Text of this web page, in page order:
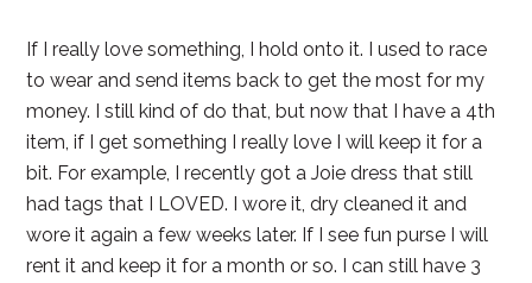
If I really love something, I hold onto it. I used to race
to wear and send items back to get the most for my
money. I still kind of do that, but now that I have a 4th
item, if I get something I really love I will keep it for a
bit. For example, I recently got a Joie dress that still
had tags that I LOVED. I wore it, dry cleaned it and
wore it again a few weeks later. If I see fun purse I will
rent it and keep it for a month or so. I can still have 3